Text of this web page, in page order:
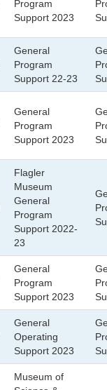
Program
Support 2023
General
Program
Support 22-23
General
Program
Support 2023
Flagler
Museum
General
Program
Support 2022-
23
General
Program
Support 2023
General
Operating
Support 2023
Museum of